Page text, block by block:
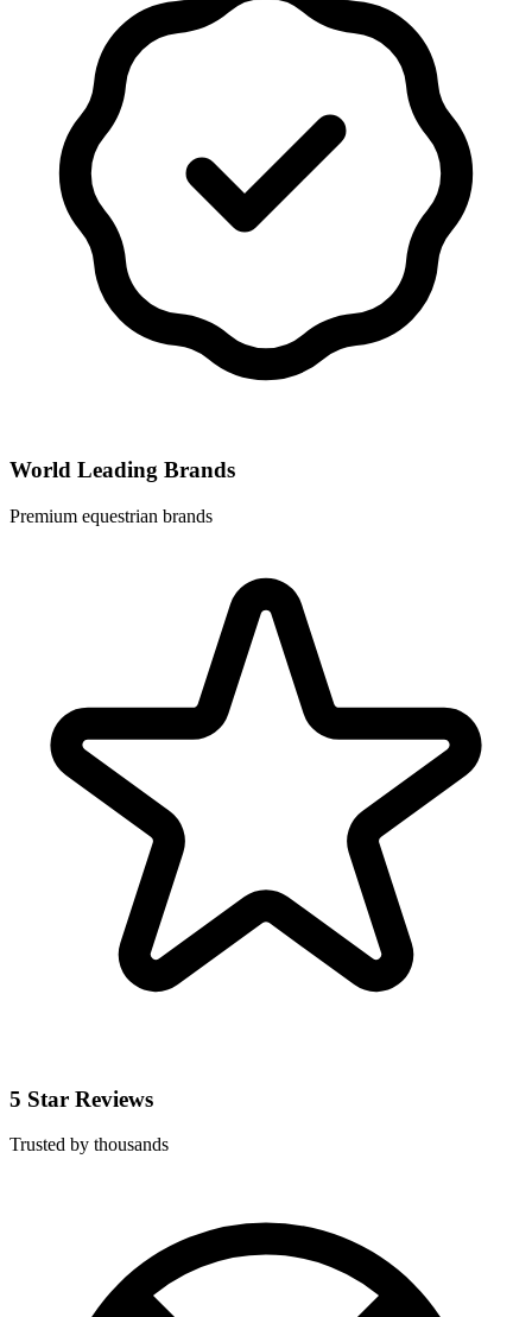
World Leading Brands
Premium equestrian brands
5 Star Reviews
Trusted by thousands